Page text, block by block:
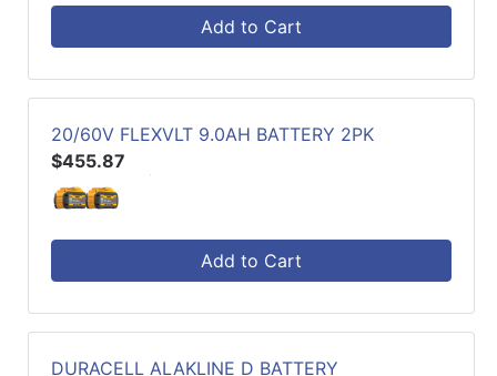
Add to Cart
20/60V FLEXVLT 9.0AH BATTERY 2PK
$455.87
Add to Cart
DURACELL ALAKLINE D BATTERY